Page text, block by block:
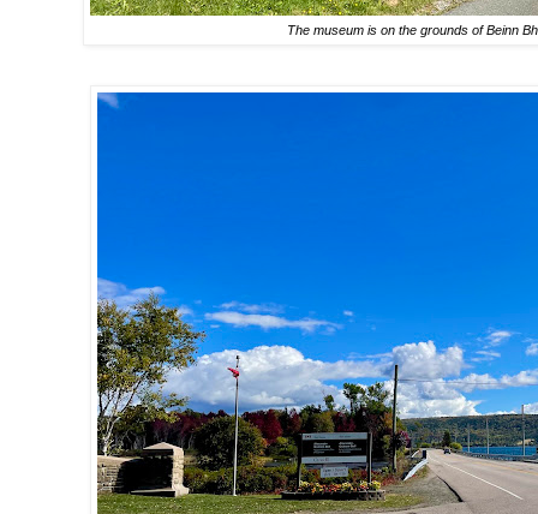
The museum is on the grounds of Beinn